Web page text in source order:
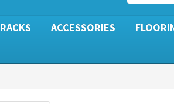
RACKS ACCESSORIES